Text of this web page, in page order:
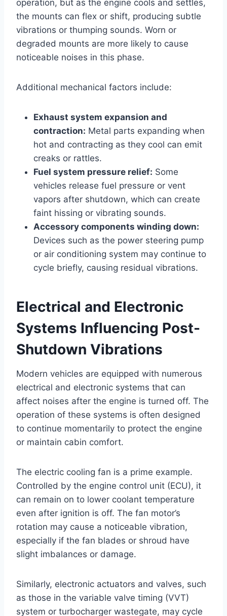
operation, but as the engine cools and settles,
the mounts can flex or shift, producing subtle
vibrations or thumping sounds. Worn or
degraded mounts are more likely to cause
noticeable noises in this phase.
Additional mechanical factors include:
Exhaust system expansion and
contraction: Metal parts expanding when
hot and contracting as they cool can emit
creaks or rattles.
Fuel system pressure relief: Some
vehicles release fuel pressure or vent
vapors after shutdown, which can create
faint hissing or vibrating sounds.
Accessory components winding down:
Devices such as the power steering pump
or air conditioning system may continue to
cycle briefly, causing residual vibrations.
Electrical and Electronic
Systems Influencing Post-
Shutdown Vibrations
Modern vehicles are equipped with numerous
electrical and electronic systems that can
affect noises after the engine is turned off. The
operation of these systems is often designed
to continue momentarily to protect the engine
or maintain cabin comfort.
The electric cooling fan is a prime example.
Controlled by the engine control unit (ECU), it
can remain on to lower coolant temperature
even after ignition is off. The fan motor’s
rotation may cause a noticeable vibration,
especially if the fan blades or shroud have
slight imbalances or damage.
Similarly, electronic actuators and valves, such
as those in the variable valve timing (VVT)
system or turbocharger wastegate, may cycle